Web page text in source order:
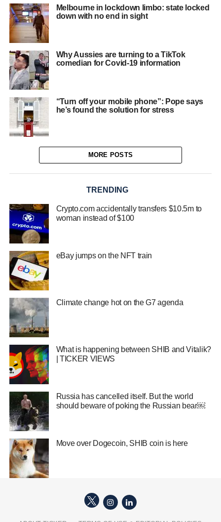
Melbourne in lockdown limbo: state locked
down with no end in sight
Why Aussies are turning to a TikTok
comedian for Covid-19 information
“Turn off your mobile phone”: Pope says
he’s found the solution for stress
MORE POSTS
TRENDING
Crypto.com accidentally transfers $10.5m to
woman instead of $100
eBay jumps on the NFT train
Climate change hot on the G7 agenda
What is happening between SHIB and Vitalik?
| TICKER VIEWS
Russia has cancelled itself. But the world
should beware of poking the Russian bear￼
Move over Dogecoin, SHIB coin is here